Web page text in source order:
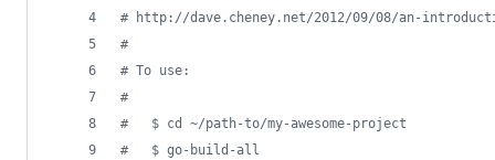
# http://dave.cheney.net/2012/09/08/an-
#
# To use:
#
#
   $ cd ~/path-to/my-awesome-project
#
   $ go-build-all